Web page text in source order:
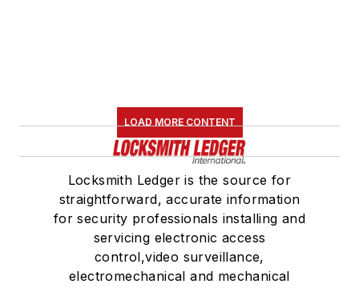
LOAD MORE CONTENT
Locksmith Ledger is the source for
straightforward, accurate information
for security professionals installing and
servicing electronic access
control,video surveillance,
electromechanical and mechanical